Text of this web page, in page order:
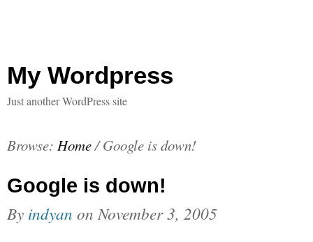
My Wordpress
Just another WordPress site
Browse: Home/ Google is down!
Google is down!
By indyan on November 3, 2005